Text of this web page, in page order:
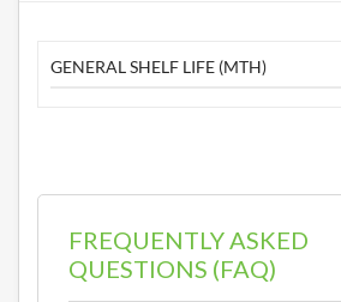
GENERAL SHELF LIFE (MTH)
FREQUENTLY ASKED
QUESTIONS (FAQ)